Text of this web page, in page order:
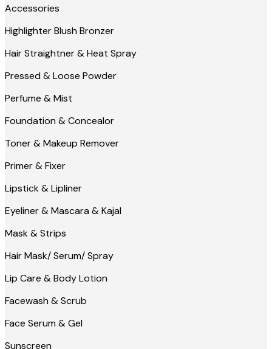
Accessories
Highlighter Blush Bronzer
Hair Straightner & Heat Spray
Pressed & Loose Powder
Perfume & Mist
Foundation & Concealor
Toner & Makeup Remover
Primer & Fixer
Lipstick & Lipliner
Eyeliner & Mascara & Kajal
Mask & Strips
Hair Mask/ Serum/ Spray
Lip Care & Body Lotion
Facewash & Scrub
Face Serum & Gel
Sunscreen